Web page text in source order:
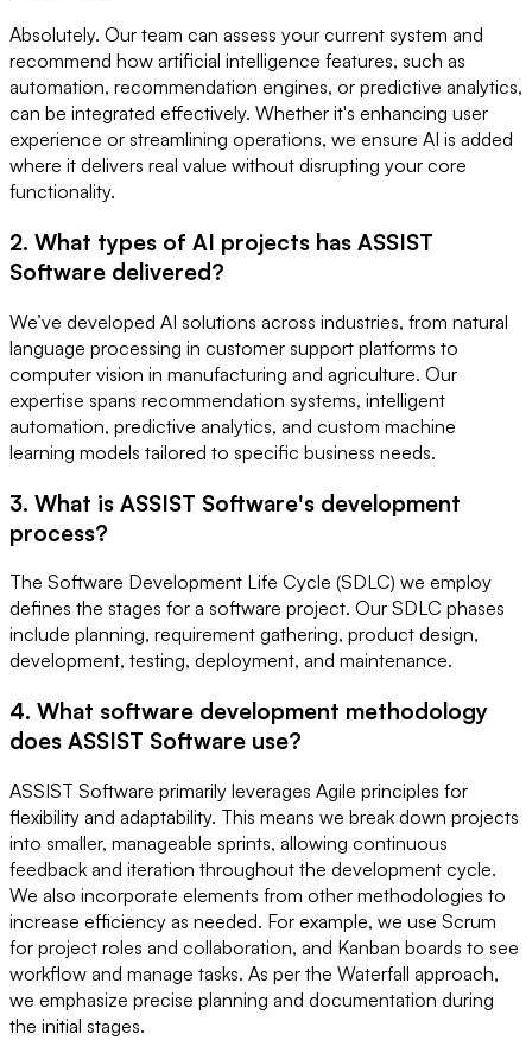
Absolutely. Our team can assess your current system and
recommend how artificial intelligence features, such as
automation, recommendation engines, or predictive analytics,
can be integrated effectively. Whether it's enhancing user
experience or streamlining operations, we ensure AI is added
where it delivers real value without disrupting your core
functionality.
2. What types of AI projects has ASSIST
Software delivered?
We’ve developed AI solutions across industries, from natural
language processing in customer support platforms to
computer vision in manufacturing and agriculture. Our
expertise spans recommendation systems, intelligent
automation, predictive analytics, and custom machine
learning models tailored to specific business needs.
3. What is ASSIST Software's development
process?
The Software Development Life Cycle (SDLC) we employ
defines the stages for a software project. Our SDLC phases
include planning, requirement gathering, product design,
development, testing, deployment, and maintenance.
4. What software development methodology
does ASSIST Software use?
ASSIST Software primarily leverages Agile principles for
flexibility and adaptability. This means we break down projects
into smaller, manageable sprints, allowing continuous
feedback and iteration throughout the development cycle.
We also incorporate elements from other methodologies to
increase efficiency as needed. For example, we use Scrum
for project roles and collaboration, and Kanban boards to see
workflow and manage tasks. As per the Waterfall approach,
we emphasize precise planning and documentation during
the initial stages.